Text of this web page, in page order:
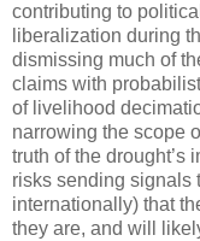
contributing to
liberalization during
dismissing much of
claims with
of livelihood
narrowing the scope
truth of the drought’s
risks sending signals
internationally) that
they are, and will